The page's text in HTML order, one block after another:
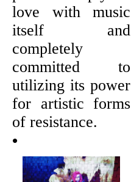
love with music
itself and
completely
committed to
utilizing its power
for artistic forms
of resistance.
•